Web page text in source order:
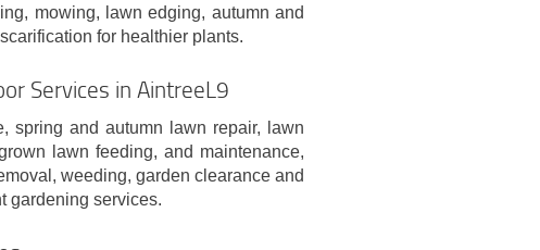
mowing, lawn edging, autumn and
for healthier plants.
Services in AintreeL9
spring and autumn lawn repair, lawn
lawn feeding, and maintenance,
weeding, garden clearance and
gardening services.